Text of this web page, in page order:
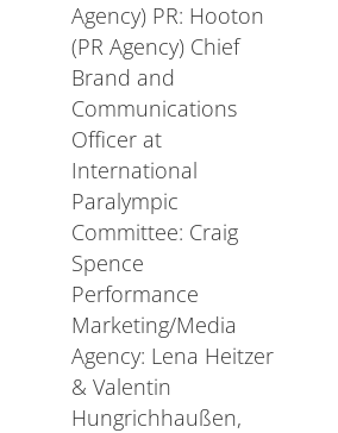
Agency) PR: Hooton
(PR Agency) Chief
Brand and
Communications
Officer at
International
Paralympic
Committee: Craig
Spence
Performance
Marketing/Media
Agency: Lena Heitzer
& Valentin
Hungrichhaußen,